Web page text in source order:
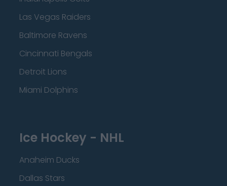
Las Vegas Raiders
Baltimore Ravens
Cincinnati Bengals
Detroit Lions
Miami Dolphins
Ice Hockey - NHL
Anaheim Ducks
Dallas Stars